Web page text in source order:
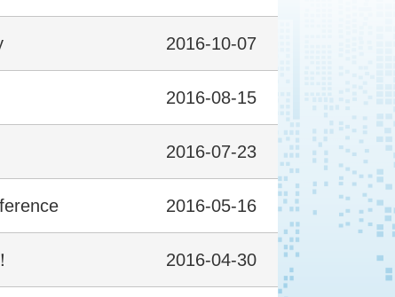
2016-10-07
2016-08-15
2016-07-23
2016-05-16
2016-04-30